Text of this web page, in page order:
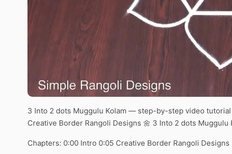
3 Into 2 dots Muggulu Kolam — step-by-step video tutorial
Creative Border Rangoli Designs 🌼 3 Into 2 dots
Chapters: 0:00 Intro 0:05 Creative Border Rangoli Designs